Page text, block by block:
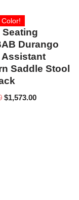
Seating
Durango
Assistant
Saddle Stool
$1,573.00